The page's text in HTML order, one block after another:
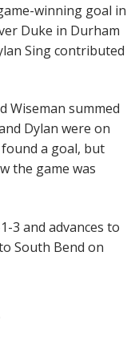
winning goal in
Duke in Durham
Sing contributed
Wiseman summed
Dylan were on
a goal, but
the game was
3 and advances to
South Bend on